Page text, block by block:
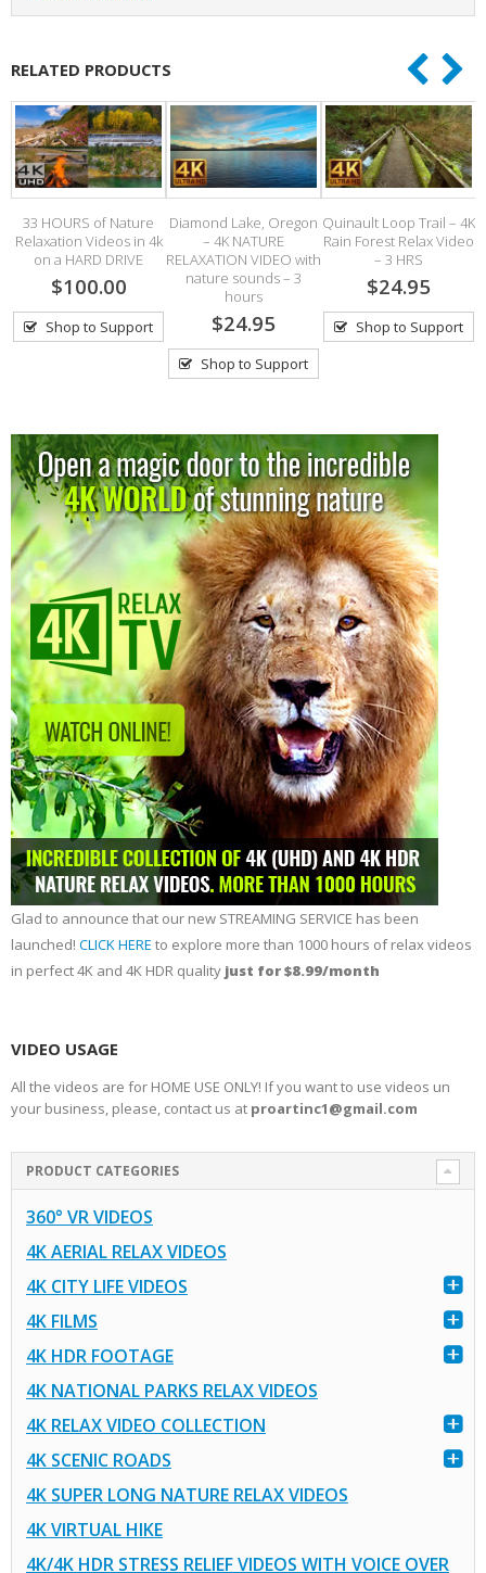
RELATED PRODUCTS
33 HOURS of Nature
Relaxation Videos in 4k
on a HARD DRIVE
$100.00
Shop to Support
Diamond Lake, Oregon
– 4K NATURE
RELAXATION VIDEO with
nature sounds – 3
hours
$24.95
Shop to Support
Quinault Loop Trail – 4K
Rain Forest Relax Video
– 3 HRS
$24.95
Shop to Support
Glad to announce that our new STREAMING SERVICE has been
launched! CLICK HERE to explore more than 1000 hours of relax videos
in perfect 4K and 4K HDR quality just for $8.99/month
VIDEO USAGE
All the videos are for HOME USE ONLY! If you want to use videos un
your business, please, contact us at proartinc1@gmail.com
PRODUCT CATEGORIES
360° VR VIDEOS
4K AERIAL RELAX VIDEOS
4K CITY LIFE VIDEOS
4K FILMS
4K HDR FOOTAGE
4K NATIONAL PARKS RELAX VIDEOS
4K RELAX VIDEO COLLECTION
4K SCENIC ROADS
4K SUPER LONG NATURE RELAX VIDEOS
4K VIRTUAL HIKE
4K/4K HDR STRESS RELIEF VIDEOS WITH VOICE OVER